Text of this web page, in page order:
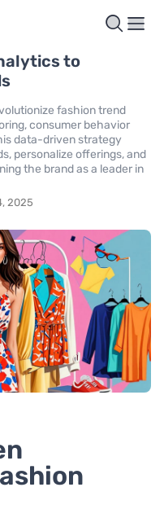
to
fashion trend
consumer behavior
data-driven strategy
personalize offerings, and
the brand as a leader in
2025